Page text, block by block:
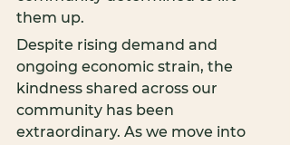
them up.
Despite rising demand and
ongoing economic strain, the
kindness shared across our
community has been
extraordinary. As we move into